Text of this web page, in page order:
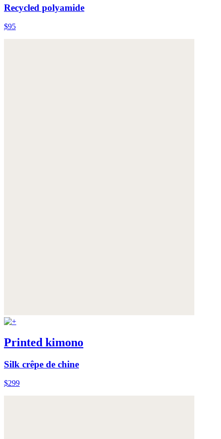
Recycled polyamide
$95
Printed kimono
Silk crêpe de chine
$299